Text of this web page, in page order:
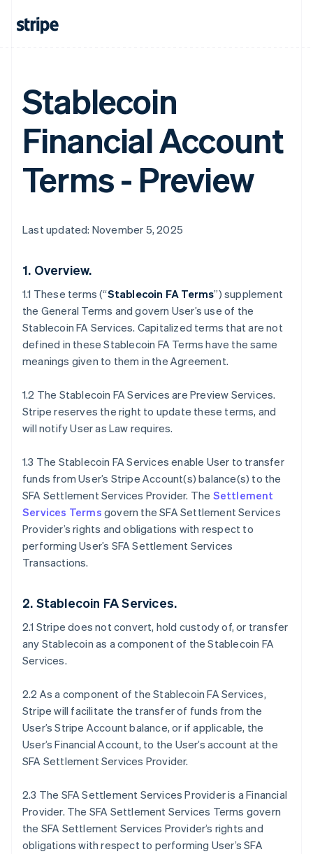
Stablecoin
Financial Account
Terms - Preview
Last updated: November 5, 2025
1. Overview.
1.1 These terms (“Stablecoin FA Terms”) supplement
the General Terms and govern User’s use of the
Stablecoin FA Services. Capitalized terms that are not
defined in these Stablecoin FA Terms have the same
meanings given to them in the Agreement.
1.2 The Stablecoin FA Services are Preview Services.
Stripe reserves the right to update these terms, and
will notify User as Law requires.
1.3 The Stablecoin FA Services enable User to transfer
funds from User’s Stripe Account(s) balance(s) to the
SFA Settlement Services Provider. The Settlement
Services Terms govern the SFA Settlement Services
Provider’s rights and obligations with respect to
performing User’s SFA Settlement Services
Transactions.
2. Stablecoin FA Services.
2.1 Stripe does not convert, hold custody of, or transfer
any Stablecoin as a component of the Stablecoin FA
Services.
2.2 As a component of the Stablecoin FA Services,
Stripe will facilitate the transfer of funds from the
User’s Stripe Account balance, or if applicable, the
User’s Financial Account, to the User’s account at the
SFA Settlement Services Provider.
2.3 The SFA Settlement Services Provider is a Financial
Provider. The SFA Settlement Services Terms govern
the SFA Settlement Services Provider’s rights and
obligations with respect to performing User’s SFA